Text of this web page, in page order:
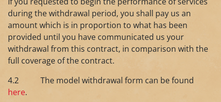
during the withdrawal period, you shall pay us an
amount which is in proportion to what has been
provided until you have communicated us your
withdrawal from this contract, in comparison with the
full coverage of the contract.
4.2 The model withdrawal form can be found
here.